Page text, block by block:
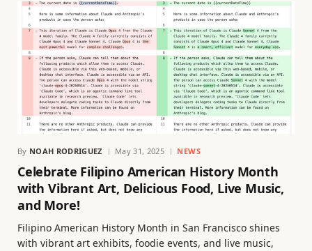
By NOAH RODRIGUEZ May 31, 2025 NEWS
Celebrate Filipino American History Month
with Vibrant Art, Delicious Food, Live Music,
and More!
Filipino American History Month in San Francisco shines
with vibrant art exhibits, foodie events, and live music,